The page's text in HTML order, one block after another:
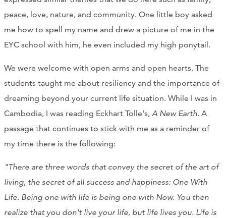
peace, love, nature, and community. One little boy asked
me how to spell my name and drew a picture of me in the
EYC school with him, he even included my high ponytail.
We were welcome with open arms and open hearts. The
students taught me about resiliency and the importance of
dreaming beyond your current life situation. While I was in
Cambodia, I was reading Eckhart Tolle's, A New Earth. A
passage that continues to stick with me as a reminder of
my time there is the following:
"There are three words that convey the secret of the art of
living, the secret of all success and happiness: One With
Life. Being one with life is being one with Now. You then
realize that you don't live your life, but life lives you. Life is